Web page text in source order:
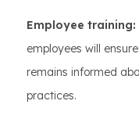
Employee training:
employees will
remains informed
practices.